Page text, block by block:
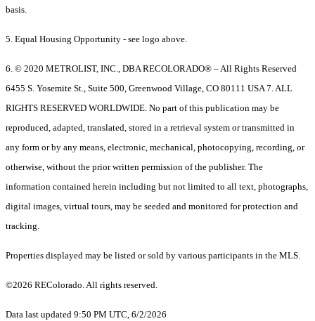
basis.
5. Equal Housing Opportunity - see logo above.
6. © 2020 METROLIST, INC., DBA RECOLORADO® – All Rights Reserved
6455 S. Yosemite St., Suite 500, Greenwood Village, CO 80111 USA 7. ALL
RIGHTS RESERVED WORLDWIDE. No part of this publication may be
reproduced, adapted, translated, stored in a retrieval system or transmitted in
any form or by any means, electronic, mechanical, photocopying, recording, or
otherwise, without the prior written permission of the publisher. The
information contained herein including but not limited to all text, photographs,
digital images, virtual tours, may be seeded and monitored for protection and
tracking.
Properties displayed may be listed or sold by various participants in the MLS.
©2026 REColorado. All rights reserved.
Data last updated 9:50 PM UTC, 6/2/2026